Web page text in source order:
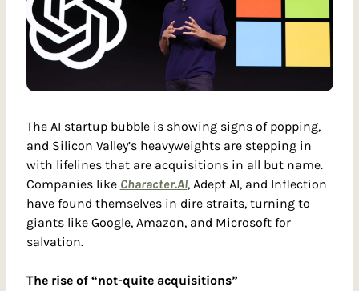
The AI startup bubble is showing signs of popping,
and Silicon Valley’s heavyweights are stepping in
with lifelines that are acquisitions in all but name.
Companies like Character.AI, Adept AI, and Inflection
have found themselves in dire straits, turning to
giants like Google, Amazon, and Microsoft for
salvation.
The rise of “not-quite acquisitions”